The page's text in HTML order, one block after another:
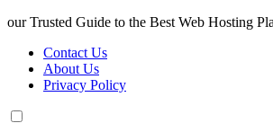
our Trusted Guide to the Best Web Hosting
Contact Us
About Us
Privacy Policy